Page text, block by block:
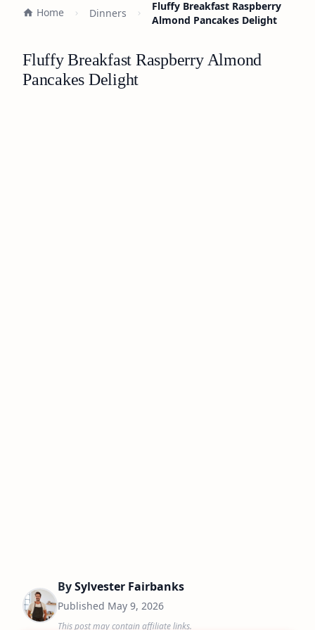
Home Dinners
Fluffy Breakfast Raspberry
Almond Pancakes Delight
Fluffy Breakfast Raspberry Almond
Pancakes Delight
BySylvester Fairbanks
Published May 9, 2026
This post may contain affiliate links.